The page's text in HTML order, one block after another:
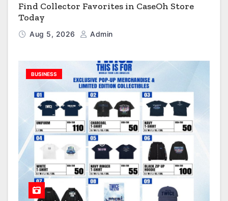
Find Collector Favorites in CaseOh Store
Today
Aug 5, 2026 Admin
BUSINESS